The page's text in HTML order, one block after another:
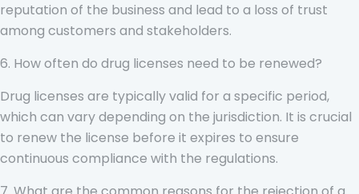
reputation of the business and lead to a loss of trust
among customers and stakeholders.
6. How often do drug licenses need to be renewed?
Drug licenses are typically valid for a specific period,
which can vary depending on the jurisdiction. It is crucial
to renew the license before it expires to ensure
continuous compliance with the regulations.